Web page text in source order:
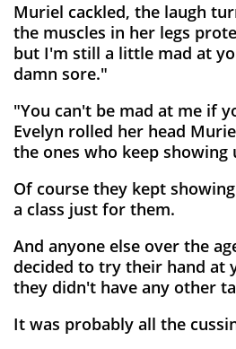
Muriel cackled, the laugh
the muscles in her legs
but I'm still a little mad at
damn sore."
"You can't be mad at me if
Evelyn rolled her head
the ones who keep showing
Of course they kept
a class just for them.
And anyone else over the
decided to try their hand at
they didn't have any other
It was probably all the